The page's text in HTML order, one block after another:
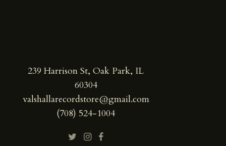
239 Harrison St, Oak Park, IL
60304
valshallarecordstore@gmail.com
(708) 524-1004